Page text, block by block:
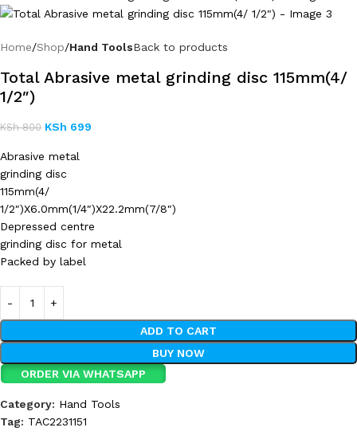
Home Shop Hand ToolsBack to products
Total Abrasive metal grinding disc 115mm(4/
1/2″)
KSh800 KSh 699
Abrasive metal
grinding disc
115mm(4/
1/2″)X6.0mm(1/4″)X22.2mm(7/8″)
Depressed centre
grinding disc for metal
Packed by label
ADD TO CART
BUY NOW
ORDER VIA WHATSAPP
Category: Hand Tools
Tag: TAC2231151